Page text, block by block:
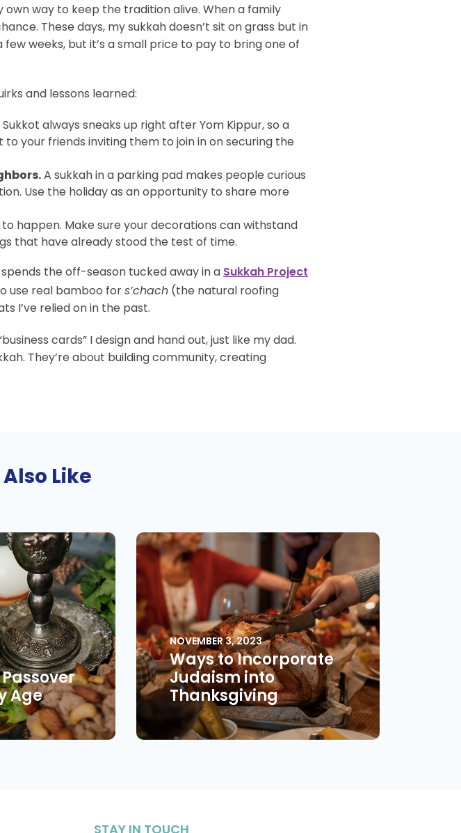
own way to keep the tradition alive. When a family
These days, my sukkah doesn’t sit on grass but in
weeks, but it’s a small price to pay to bring one of
and lessons learned:
Sukkot always sneaks up right after Yom Kippur, so a
your friends inviting them to join in on securing the
A sukkah in a parking pad makes people curious
Use the holiday as an opportunity to share more
to happen. Make sure your decorations can withstand
that have already stood the test of time.
the off-season tucked away in a Sukkah Project
use real bamboo fors’chach (the natural roofing
I’ve relied on in the past.
cards” I design and hand out, just like my dad.
They’re about building community, creating
Like
Age
NOVEMBER 3, 2023
Ways to Incorporate
Judaism into
Thanksgiving
STAY IN TOUCH